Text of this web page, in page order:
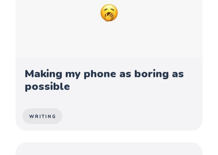
Making my phone as boring as
possible
WRITING